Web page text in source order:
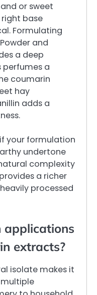
or sweet
base
Formulating
and
a deep
a
coumarin
hay
adds a
your formulation
undertone
complexity
a richer
processed
extracts?
isolate makes it